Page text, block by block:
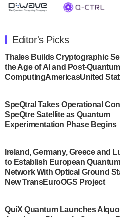
July 30, 2024
announced its new Minor in
Engineering.…
July 30, 2024
The Bloch Quantum Tech
US Department of
Development…
A senior vice president at
some technical details
quantum system: Tempo
system to…
Editor's Picks
Thales Builds Cryptographic
the Age of AI and Post-Quantum
ComputingAmericasUnited
SpeQtral Takes Operational
SpeQtre Satellite as Quantum
Experimentation Phase Begins
Ireland, Germany, Greece and
to Establish European
Network With Optical Ground
New TransEuroOGS Project
QuiX Quantum Launches